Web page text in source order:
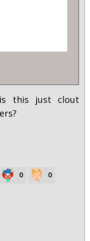
this just clout
0 0